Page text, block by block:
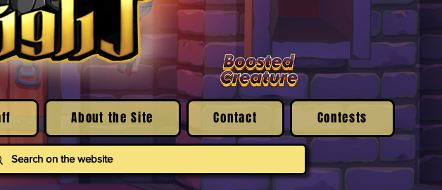
About the Site Contact Contests